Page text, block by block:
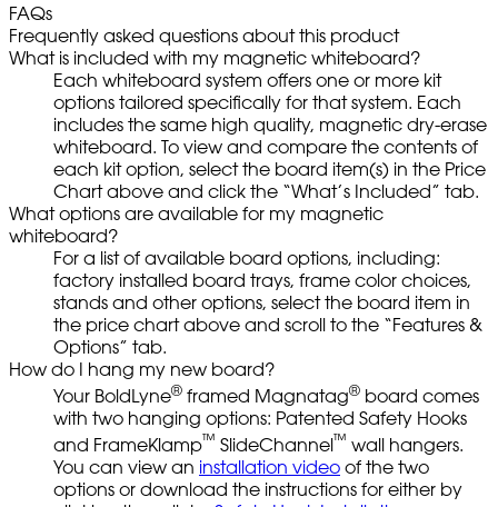
FAQs
Frequently asked questions about this product
What is included with my magnetic whiteboard?
Each whiteboard system offers one or more kit
options tailored specifically for that system. Each
includes the same high quality, magnetic dry-erase
whiteboard. To view and compare the contents of
each kit option, select the board item(s) in the Price
Chart above and click the “What’s Included” tab.
What options are available for my magnetic
whiteboard?
For a list of available board options, including:
factory installed board trays, frame color choices,
stands and other options, select the board item in
the price chart above and scroll to the “Features &
Options” tab.
How do I hang my new board?
Your BoldLyne® framed Magnatag® board comes
with two hanging options: Patented Safety Hooks
and FrameKlamp™ SlideChannel™ wall hangers.
You can view an installation video of the two
options or download the instructions for either by